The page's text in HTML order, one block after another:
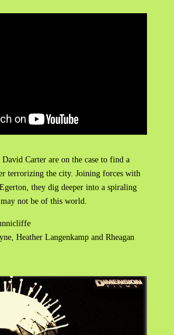
David Carter are on the case to find a
terrorizing the city. Joining forces with
they dig deeper into a spiraling
not be of this world.
Heather Langenkamp and Rheagan